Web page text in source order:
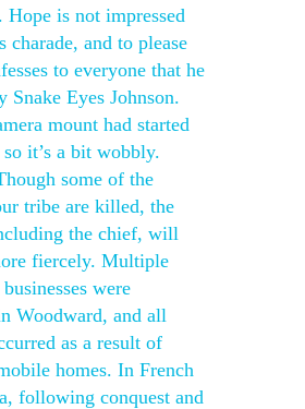
Hope is not impressed
charade, and to please
to everyone that he
Snake Eyes Johnson.
mount had started
it’s a bit wobbly.
some of the
tribe are killed, the
the chief, will
fiercely. Multiple
were
Woodward, and all
as a result of
homes. In French
following conquest and